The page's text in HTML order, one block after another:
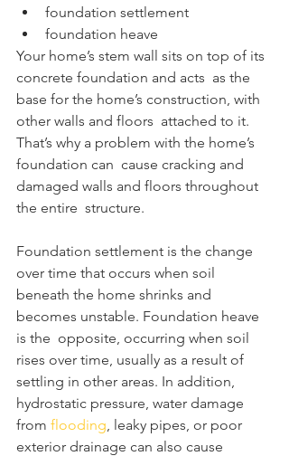
foundation settlement
foundation heave
Your home’s stem wall sits on top of its
concrete foundation and acts  as the
base for the home’s construction, with
other walls and floors  attached to it.
That’s why a problem with the home’s
foundation can  cause cracking and
damaged walls and floors throughout
the entire  structure.
Foundation settlement is the change
over time that occurs when soil
beneath the home shrinks and
becomes unstable. Foundation heave
is the  opposite, occurring when soil
rises over time, usually as a result of
settling in other areas. In addition,
hydrostatic pressure, water damage
from flooding , leaky pipes, or poor
exterior drainage can also cause